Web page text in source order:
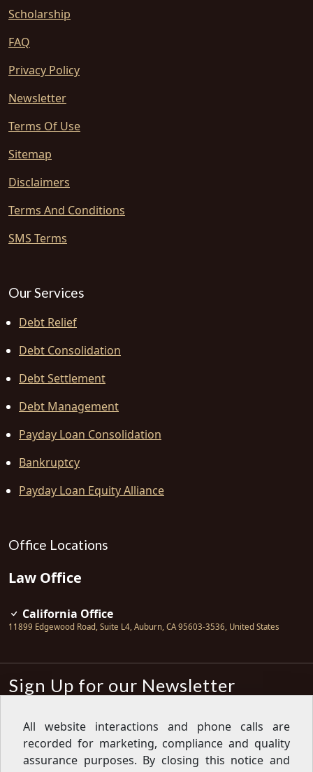
Scholarship
FAQ
Privacy Policy
Newsletter
Terms Of Use
Sitemap
Disclaimers
Terms And Conditions
SMS Terms
Our Services
Debt Relief
Debt Consolidation
Debt Settlement
Debt Management
Payday Loan Consolidation
Bankruptcy
Payday Loan Equity Alliance
Office Locations
Law Office
California Office
11899 Edgewood Road, Suite L4, Auburn, CA 95603-3536, United States
Sign Up for our Newsletter
Sign up for our newsletter to get the
latest articles, financial tips, tools,
giveaways and advice delivered right
All website interactions and phone calls are
recorded for marketing, compliance and quality
assurance purposes. By closing this notice and